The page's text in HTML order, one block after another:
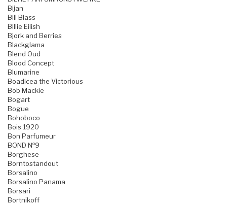
Bijan
Bill Blass
Billie Eilish
Bjork and Berries
Blackglama
Blend Oud
Blood Concept
Blumarine
Boadicea the Victorious
Bob Mackie
Bogart
Bogue
Bohoboco
Bois 1920
Bon Parfumeur
BOND №9
Borghese
Borntostandout
Borsalino
Borsalino Panama
Borsari
Bortnikoff